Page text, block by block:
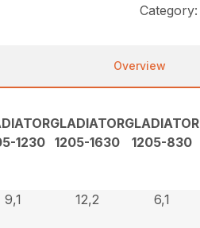
Category:
Overview
1230
GLADIATOR
1205-1630
GLADIATOR
1205-830
9,1 12,2 6,1